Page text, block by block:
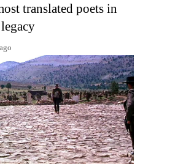
translated poets in